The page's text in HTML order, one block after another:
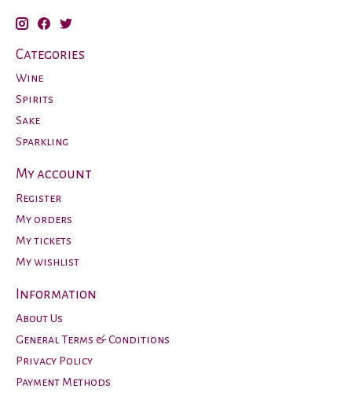
Categories
Wine
Spirits
Sake
Sparkling
My account
Register
My orders
My tickets
My wishlist
Information
About Us
General Terms & Conditions
Privacy Policy
Payment Methods